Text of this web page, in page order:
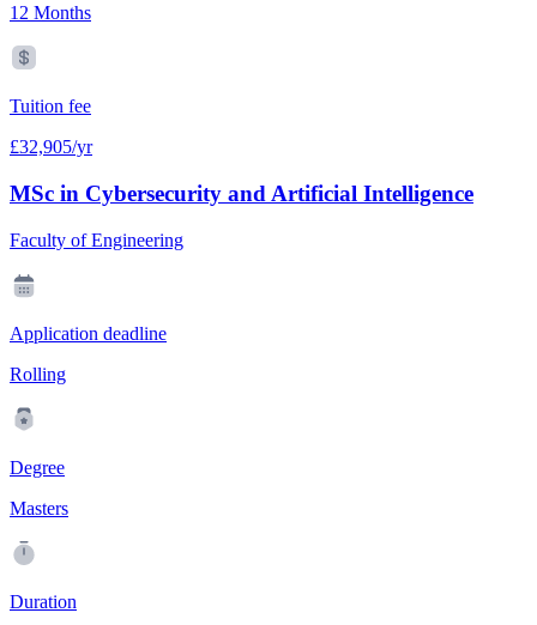
12 Months
Tuition fee
£32,905/yr
MSc in Cybersecurity and Artificial Intelligence
Faculty of Engineering
Application deadline
Rolling
Degree
Masters
Duration